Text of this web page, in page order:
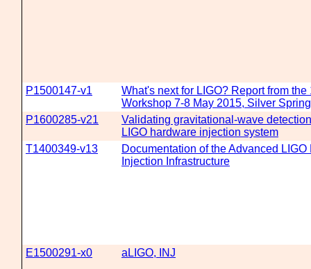
P1500147-v1
What's next for LIGO? Report from the
Workshop 7-8 May 2015, Silver
P1600285-v21
Validating gravitational-wave
LIGO hardware injection system
T1400349-v13
Documentation of the Advanced LIGO
Injection Infrastructure
E1500291-x0 aLIGO, INJ